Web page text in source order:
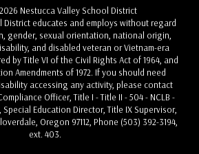
Nestucca Valley School District
District educates and employs without regard
gender, sexual orientation, national origin,
and disabled veteran or Vietnam-era
by Title VI of the Civil Rights Act of 1964, and
Amendments of 1972. If you should need
accessing any activity, please contact
Officer, Title I - Title II - 504 - NCLB -
Education Director, Title IX Supervisor,
Oregon 97112, Phone (503) 392-3194,
ext. 403.